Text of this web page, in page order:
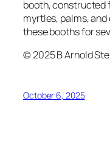
booth, constructed
myrtles, palms,
these booths for
© 2025 B Arnold
October 6, 2025